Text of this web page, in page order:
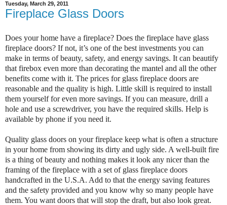
Tuesday, March 29, 2011
Fireplace Glass Doors
Does your home have a fireplace? Does the fireplace have glass
fireplace doors? If not, it’s one of the best investments you can
make in terms of beauty, safety, and energy savings. It can beautify
that firebox even more than decorating the mantel and all the other
benefits come with it. The prices for glass fireplace doors are
reasonable and the quality is high. Little skill is required to install
them yourself for even more savings. If you can measure, drill a
hole and use a screwdriver, you have the required skills. Help is
available by phone if you need it.
Quality glass doors on your fireplace keep what is often a structure
in your home from showing its dirty and ugly side. A well-built fire
is a thing of beauty and nothing makes it look any nicer than the
framing of the fireplace with a set of glass fireplace doors
handcrafted in the U.S.A. Add to that the energy saving features
and the safety provided and you know why so many people have
them. You want doors that will stop the draft, but also look great.